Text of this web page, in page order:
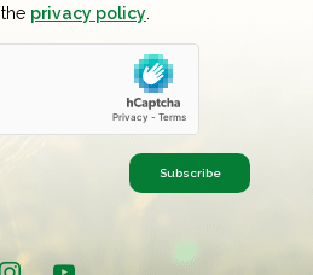
privacy policy
Subscribe
youtube